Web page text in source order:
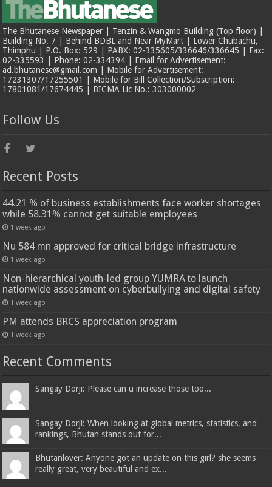
The Bhutanese Newspaper | Tenzin & Wangmo Building (Top floor) |
Building No. 7 | Behind BDBL and Near MyMart | Lower Chubachu,
Thimphu | P.O. Box: 529 | PABX: 02-335605/336646/336645 | Fax:
02-335593 | Phone: 02-334394 | Email for Advertisement:
ad.bhutanese@gmail.com | Mobile for Advertisement:
17231307/17255501 | Mobile for Bill Collection/Subscription:
17801081/17674445 | BICMA Lic No.: 303000002
Follow Us
Recent Posts
44.21 % of business establishments face worker shortages
while 58.31% cannot get suitable employees
1 week ago
Nu 584 mn approved for critical bridge infrastructure
1 week ago
Non-hierarchical youth-led group YUMRA to launch
nationwide assessment on cyberbullying and digital safety
1 week ago
PM attends BRCS appreciation program
1 week ago
Recent Comments
Sangay Dorji: Please can u increase those too...
Sangay Dorji: When looking at global metrics, statistics, and
rankings, Bhutan stands out for...
Bhutanlover: Anyone got an update on this girl? she seems
really great, very beautiful and ex...